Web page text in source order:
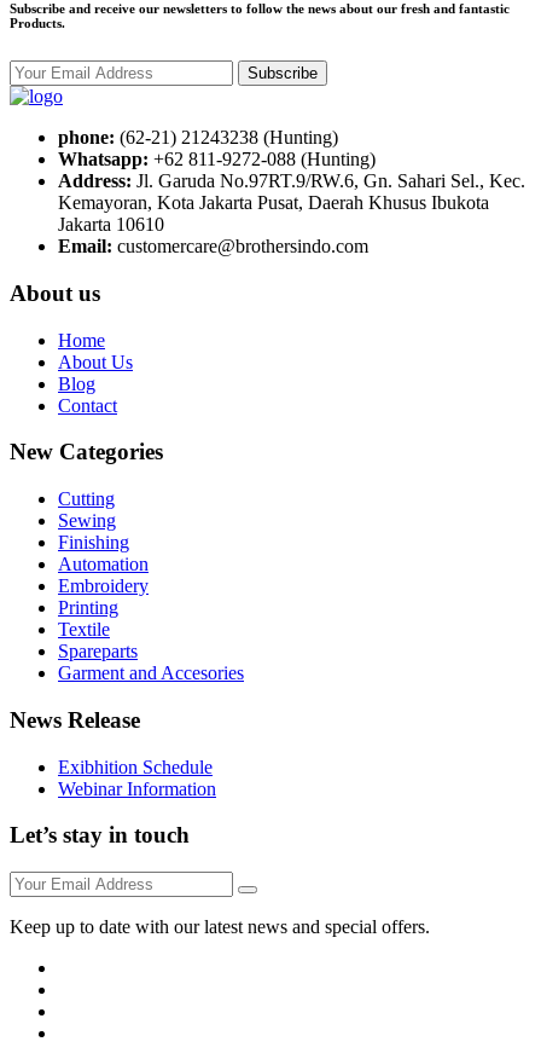
Subscribe and receive our newsletters to follow the news about our fresh and fantastic
Products.
Subscribe
phone: (62-21) 21243238 (Hunting)
Whatsapp: +62 811-9272-088 (Hunting)
Address: Jl. Garuda No.97RT.9/RW.6, Gn. Sahari Sel., Kec.
Kemayoran, Kota Jakarta Pusat, Daerah Khusus Ibukota
Jakarta 10610
Email: customercare@brothersindo.com
About us
Home
About Us
Blog
Contact
New Categories
Cutting
Sewing
Finishing
Automation
Embroidery
Printing
Textile
Spareparts
Garment and Accesories
News Release
Exibhition Schedule
Webinar Information
Let’s stay in touch
Keep up to date with our latest news and special offers.